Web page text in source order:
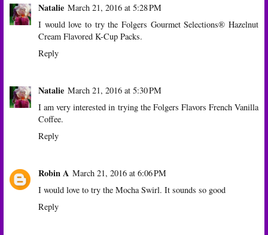
Natalie March 21, 2016 at 5:28 PM
I would love to try the Folgers Gourmet Selections® Hazelnut
Cream Flavored K-Cup Packs.
Reply
Natalie March 21, 2016 at 5:30 PM
I am very interested in trying the Folgers Flavors French Vanilla
Coffee.
Reply
Robin A March 21, 2016 at 6:06 PM
I would love to try the Mocha Swirl. It sounds so good
Reply